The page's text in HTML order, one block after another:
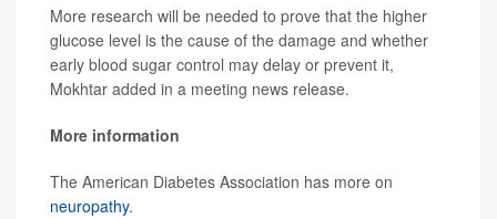
More research will be needed to prove that the higher
glucose level is the cause of the damage and whether
early blood sugar control may delay or prevent it,
Mokhtar added in a meeting news release.
More information
The American Diabetes Association has more on
neuropathy.